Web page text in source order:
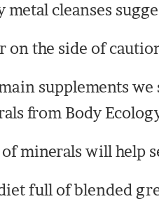
metal cleanses
on the side of
supplements
from Body
minerals will help
full of blended